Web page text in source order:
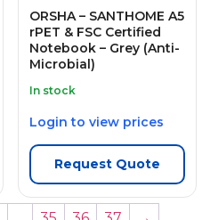
ORSHA – SANTHOME A5
rPET & FSC Certified
Notebook – Grey (Anti-
Microbial)
In stock
Login to view prices
Request Quote